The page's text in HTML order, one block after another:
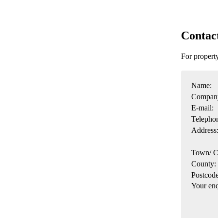
For
Name:
E-mail:
Address:
Town/
County:
Your